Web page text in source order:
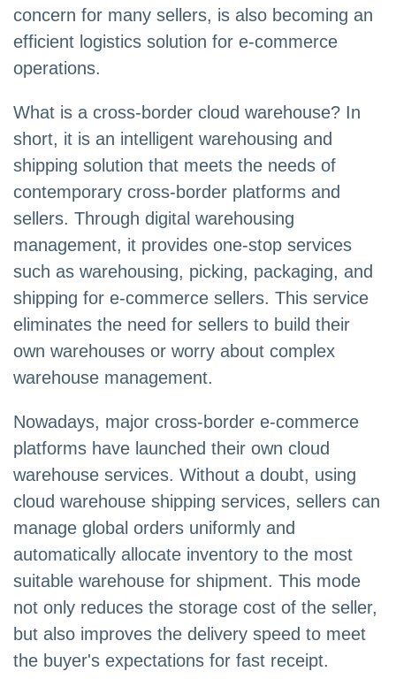
concern for many sellers, is also becoming an
efficient logistics solution for e-commerce
operations.
What is a cross-border cloud warehouse? In
short, it is an intelligent warehousing and
shipping solution that meets the needs of
contemporary cross-border platforms and
sellers. Through digital warehousing
management, it provides one-stop services
such as warehousing, picking, packaging, and
shipping for e-commerce sellers. This service
eliminates the need for sellers to build their
own warehouses or worry about complex
warehouse management.
Nowadays, major cross-border e-commerce
platforms have launched their own cloud
warehouse services. Without a doubt, using
cloud warehouse shipping services, sellers can
manage global orders uniformly and
automatically allocate inventory to the most
suitable warehouse for shipment. This mode
not only reduces the storage cost of the seller,
but also improves the delivery speed to meet
the buyer's expectations for fast receipt.